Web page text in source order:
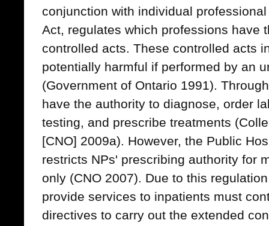
conjunction with individual
Act, regulates which professions have
controlled acts. These controlled acts
potentially harmful if performed by an
(Government of Ontario 1991).
have the authority to diagnose, order
testing, and prescribe treatments
[CNO] 2009a). However, the Public
restricts NPs' prescribing authority for
only (CNO 2007). Due to this
provide services to inpatients must
directives to carry out the extended